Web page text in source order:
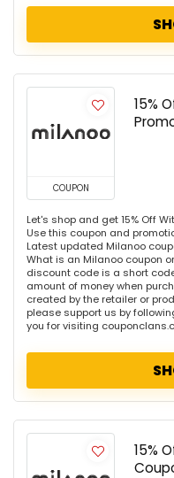
COUPON
15%
Let's shop and get 15% Off
Use this coupon and
Latest updated Milanoo
What is an Milanoo coupon
discount code is a short
amount of money when
created by the retailer or
please support us by
you for visiting
15%